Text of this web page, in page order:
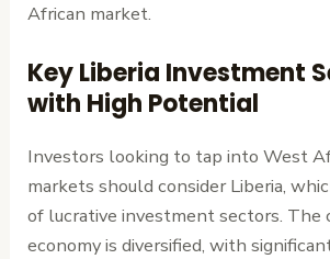
African market.
Key Liberia Investment
with High Potential
Investors looking to tap into West
markets should consider Liberia,
of lucrative investment sectors. The
economy is diversified, with